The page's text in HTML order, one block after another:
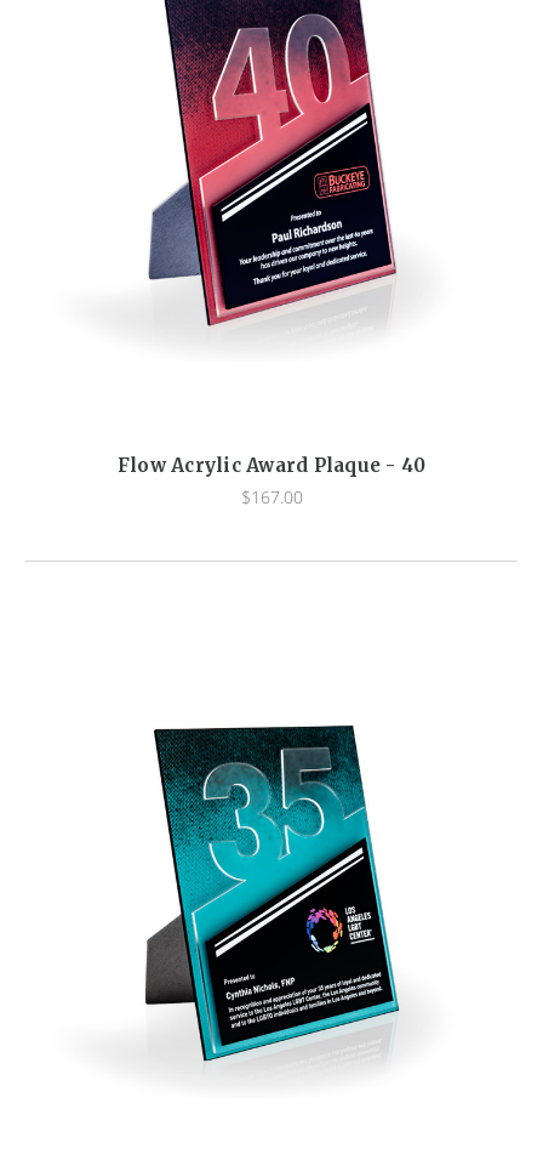
Flow Acrylic Award Plaque - 40
$167.00